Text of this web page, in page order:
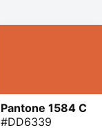
Pantone 1584 C
#DD6339